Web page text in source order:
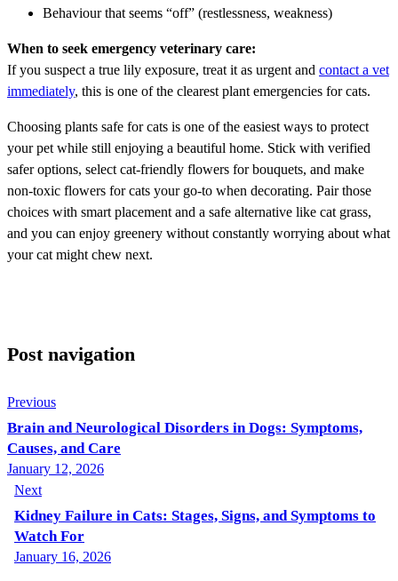
Behaviour that seems “off” (restlessness, weakness)
When to seek emergency veterinary care:
If you suspect a true lily exposure, treat it as urgent and contact a vet
immediately, this is one of the clearest plant emergencies for cats.
Choosing plants safe for cats is one of the easiest ways to protect
your pet while still enjoying a beautiful home. Stick with verified
safer options, select cat-friendly flowers for bouquets, and make
non-toxic flowers for cats your go-to when decorating. Pair those
choices with smart placement and a safe alternative like cat grass,
and you can enjoy greenery without constantly worrying about what
your cat might chew next.
Post navigation
Previous
Brain and Neurological Disorders in Dogs: Symptoms,
Causes, and Care
January 12, 2026
Next
Kidney Failure in Cats: Stages, Signs, and Symptoms to
Watch For
January 16, 2026